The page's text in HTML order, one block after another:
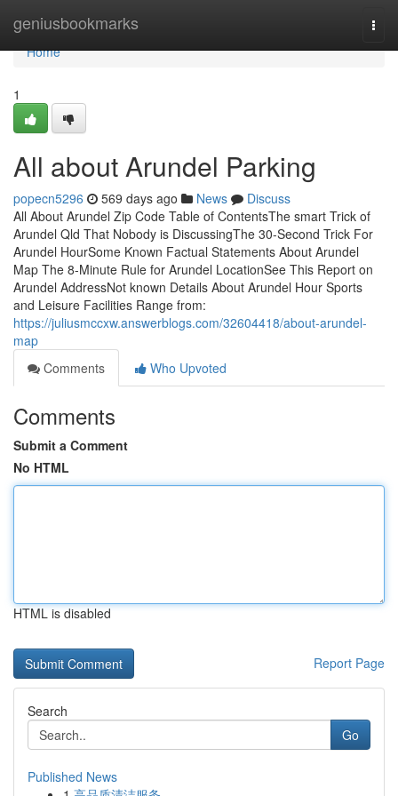
geniusbookmarks
Home
Home
1
All about Arundel Parking
popecn5296 569 days ago News
Discuss
All About Arundel Zip Code Table of ContentsThe smart Trick of
Arundel Qld That Nobody is DiscussingThe 30-Second Trick For
Arundel HourSome Known Factual Statements About Arundel
Map The 8-Minute Rule for Arundel LocationSee This Report on
Arundel AddressNot known Details About Arundel Hour Sports
and Leisure Facilities Range from:
https://juliusmccxw.answerblogs.com/32604418/about-arundel-
map
Comments
Who Upvoted
Comments
Submit a Comment
No HTML
HTML is disabled
Report Page
Search
Go
Published News